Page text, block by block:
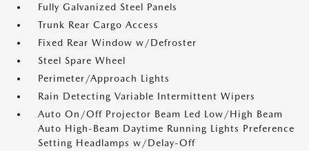
Fully Galvanized Steel Panels
Trunk Rear Cargo Access
Fixed Rear Window w/Defroster
Steel Spare Wheel
Perimeter/Approach Lights
Rain Detecting Variable Intermittent Wipers
Auto On/Off Projector Beam Led Low/High Beam
Auto High-Beam Daytime Running Lights Preference
Setting Headlamps w/Delay-Off